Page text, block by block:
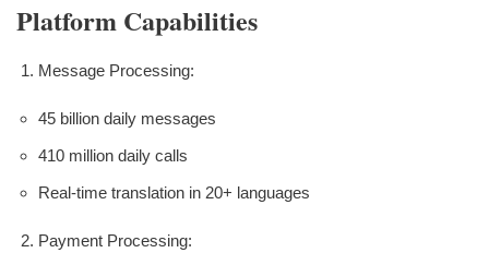
Platform Capabilities
Message Processing:
45 billion daily messages
410 million daily calls
Real-time translation in 20+ languages
Payment Processing: